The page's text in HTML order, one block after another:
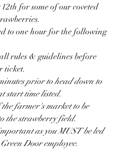
for some of our coveted
to one hour for the following
rules & guidelines before
ticket.
prior to head down to
start time listed.
farmer's market to be
the strawberry field.
as you MUST be led
Door employee.